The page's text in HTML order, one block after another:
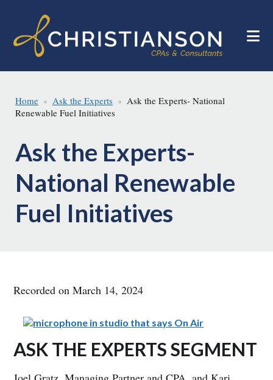
main
footer
Home Ask the Experts
Ask the Experts- National
Renewable Fuel Initiatives
Ask the Experts-
National Renewable
Fuel Initiatives
Recorded on March 14, 2024
ASK THE EXPERTS SEGMENT